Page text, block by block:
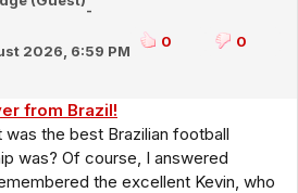
-
2026, 6:59 PM
0 0
from Brazil!
the best Brazilian football
was? Of course, I answered
the excellent Kevin, who